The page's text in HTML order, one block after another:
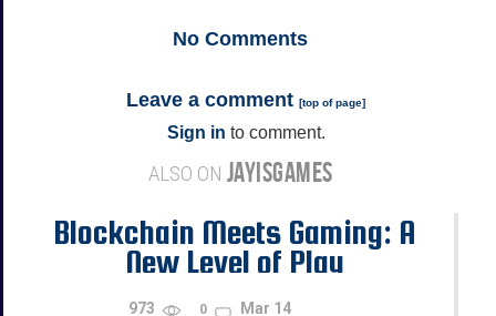
No Comments
Leave a comment [top of page]
Sign in to comment.
ALSO ON JAYISGAMES
Blockchain Meets Gaming: A
New Level of Play
973 0 Mar 14